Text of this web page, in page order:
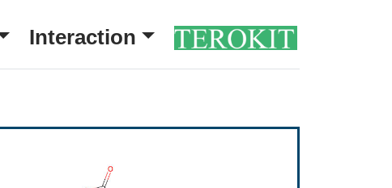
Interaction